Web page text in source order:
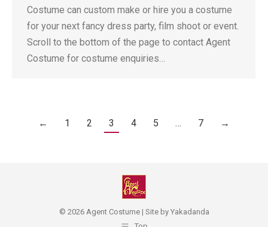
Costume can custom make or hire you a costume
for your next fancy dress party, film shoot or event.
Scroll to the bottom of the page to contact Agent
Costume for costume enquiries…
← 1 2 3 4 5 … 7 →
© 2026 Agent Costume | Site by Yakadanda